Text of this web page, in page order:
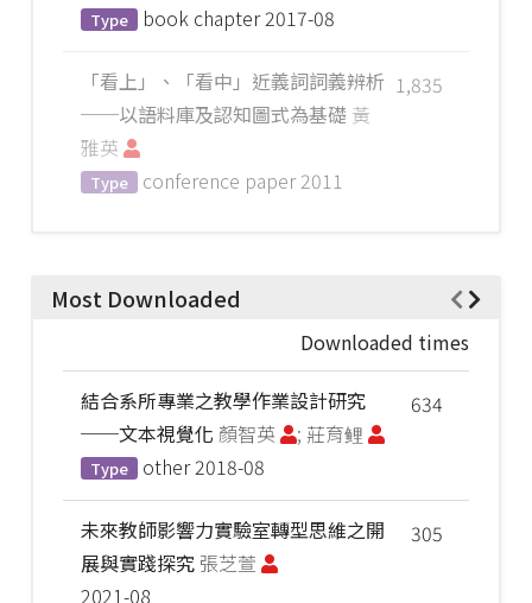
Type book chapter 2017-08
1,835
「看上」、「看中」近義詞詞義辨析
──以語料庫及認知圖式為基礎 黃
雅英
Type conference paper 2011
Most Downloaded
Downloaded times
634
結合系所專業之教學作業設計研究
──文本視覺化 顏智英 ; 莊育鲤
Type other 2018-08
305
未來教師影響力實驗室轉型思維之開
展與實踐探究 張芝萱
2021-08